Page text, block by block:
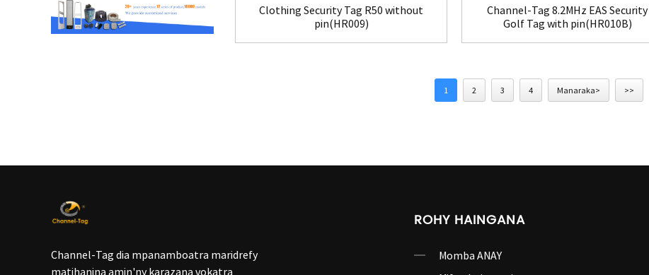
Clothing Security Tag R50 without
pin(HR009)
Channel-Tag 8.2MHz EAS Security
Golf Tag with pin(HR010B)
1 2 3 4 Manaraka> >>
Channel-Tag dia mpanamboatra maridrefy
matihanina amin'ny karazana vokatra
ROHY HAINGANA
Momba ANAY